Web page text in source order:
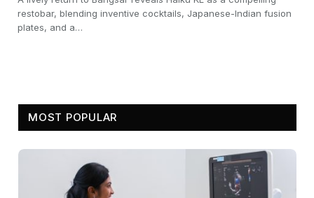
restobar, blending inventive cocktails, Japanese-Indian fusion
plates, and a…
MOST POPULAR